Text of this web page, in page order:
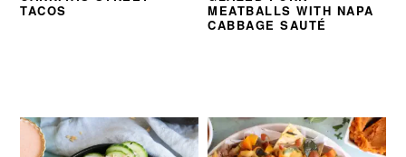
TACOS
MEATBALLS WITH NAPA
CABBAGE SAUTÉ